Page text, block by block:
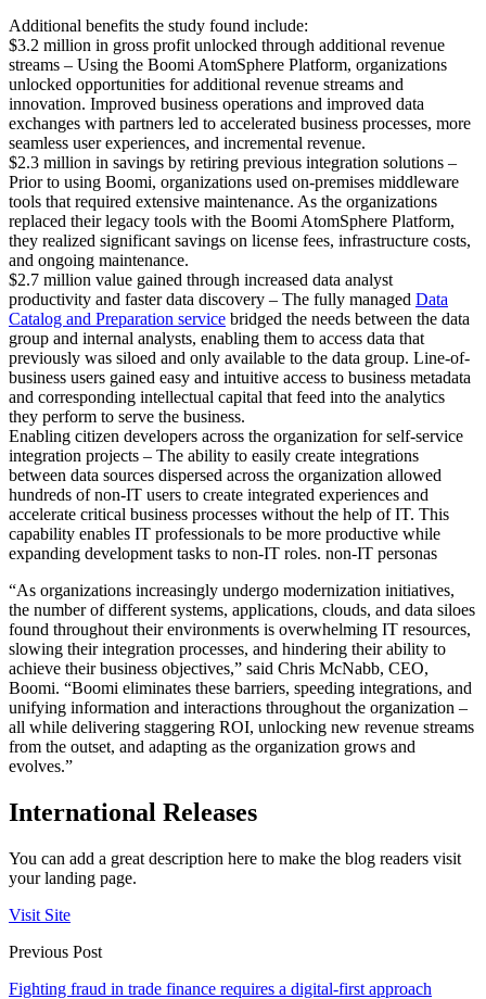
Additional benefits the study found include:
$3.2 million in gross profit unlocked through additional revenue
streams – Using the Boomi AtomSphere Platform, organizations
unlocked opportunities for additional revenue streams and
innovation. Improved business operations and improved data
exchanges with partners led to accelerated business processes, more
seamless user experiences, and incremental revenue.
$2.3 million in savings by retiring previous integration solutions –
Prior to using Boomi, organizations used on-premises middleware
tools that required extensive maintenance. As the organizations
replaced their legacy tools with the Boomi AtomSphere Platform,
they realized significant savings on license fees, infrastructure costs,
and ongoing maintenance.
$2.7 million value gained through increased data analyst
productivity and faster data discovery – The fully managed Data
Catalog and Preparation service bridged the needs between the data
group and internal analysts, enabling them to access data that
previously was siloed and only available to the data group. Line-of-
business users gained easy and intuitive access to business metadata
and corresponding intellectual capital that feed into the analytics
they perform to serve the business.
Enabling citizen developers across the organization for self-service
integration projects – The ability to easily create integrations
between data sources dispersed across the organization allowed
hundreds of non-IT users to create integrated experiences and
accelerate critical business processes without the help of IT. This
capability enables IT professionals to be more productive while
expanding development tasks to non-IT roles. non-IT personas
“As organizations increasingly undergo modernization initiatives,
the number of different systems, applications, clouds, and data siloes
found throughout their environments is overwhelming IT resources,
slowing their integration processes, and hindering their ability to
achieve their business objectives,” said Chris McNabb, CEO,
Boomi. “Boomi eliminates these barriers, speeding integrations, and
unifying information and interactions throughout the organization –
all while delivering staggering ROI, unlocking new revenue streams
from the outset, and adapting as the organization grows and
evolves.”
International Releases
You can add a great description here to make the blog readers visit
your landing page.
Visit Site
Previous Post
Fighting fraud in trade finance requires a digital-first approach